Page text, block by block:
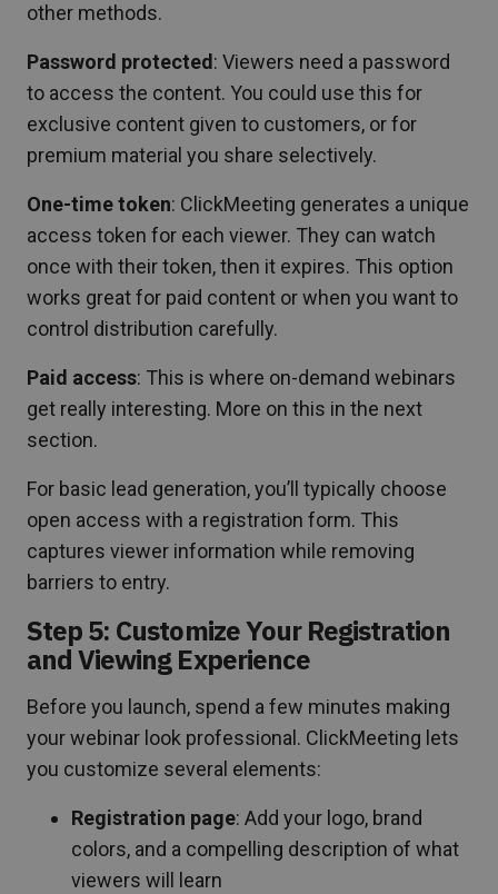
other methods.
Password protected : Viewers need a password
to access the content. You could use this for
exclusive content given to customers, or for
premium material you share selectively.
One-time token: ClickMeeting generates a unique
access token for each viewer. They can watch
once with their token, then it expires. This option
works great for paid content or when you want to
control distribution carefully.
Paid access: This is where on-demand webinars
get really interesting. More on this in the next
section.
For basic lead generation, you’ll typically choose
open access with a registration form. This
captures viewer information while removing
barriers to entry.
Step 5: Customize Your Registration
and Viewing Experience
Before you launch, spend a few minutes making
your webinar look professional. ClickMeeting lets
you customize several elements:
Registration page: Add your logo, brand
colors, and a compelling description of what
viewers will learn